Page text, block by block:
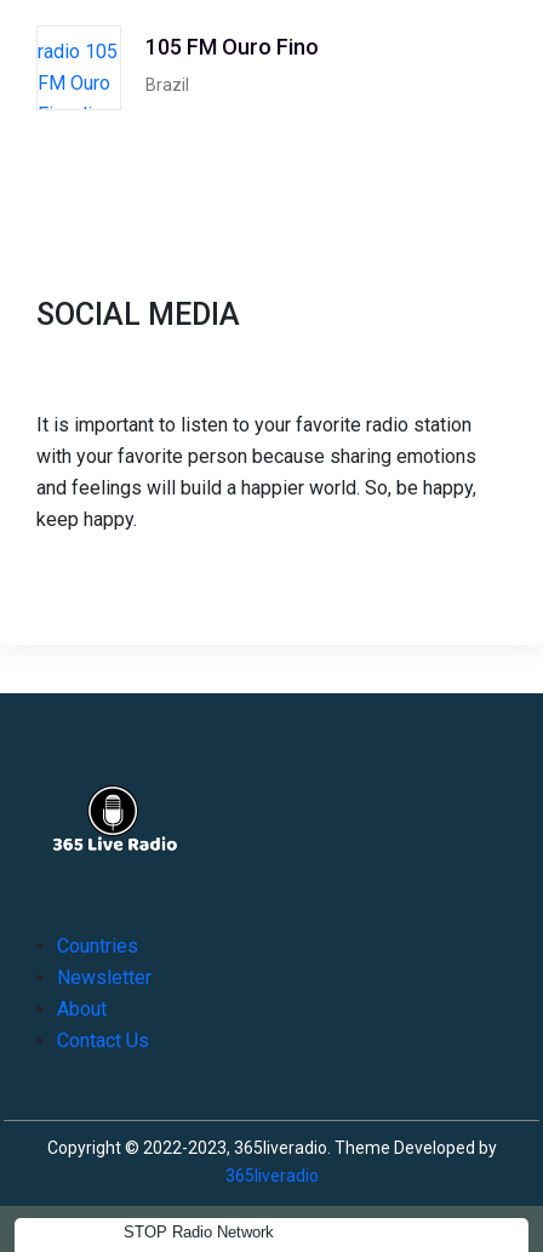
STOP Radio Network
105 FM Ouro Fino
Brazil
SOCIAL MEDIA
It is important to listen to your favorite radio station
with your favorite person because sharing emotions
and feelings will build a happier world. So, be happy,
keep happy.
Countries
Newsletter
About
Contact Us
Copyright © 2022-2023, 365liveradio. Theme Developed by
365liveradio